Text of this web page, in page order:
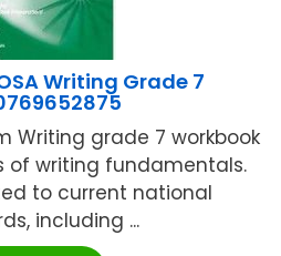
Writing Grade 7
Writing grade 7 workbook
of writing fundamentals.
to current national
including ...